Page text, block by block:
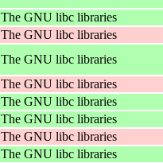
The GNU libc libraries
The GNU libc libraries
The GNU libc libraries
The GNU libc libraries
The GNU libc libraries
The GNU libc libraries
The GNU libc libraries
The GNU libc libraries